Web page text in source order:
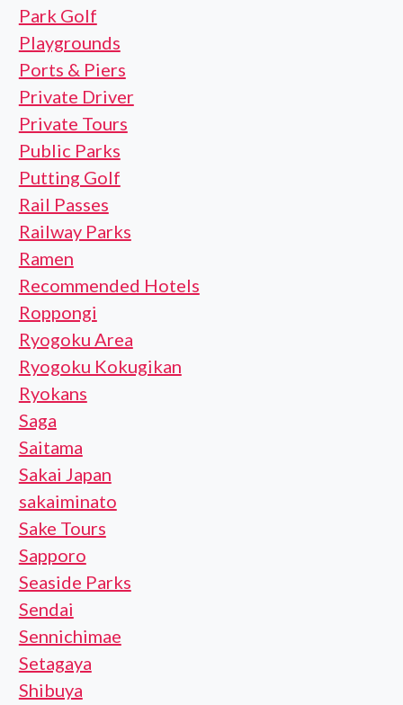
Park Golf
Playgrounds
Ports & Piers
Private Driver
Private Tours
Public Parks
Putting Golf
Rail Passes
Railway Parks
Ramen
Recommended Hotels
Roppongi
Ryogoku Area
Ryogoku Kokugikan
Ryokans
Saga
Saitama
Sakai Japan
sakaiminato
Sake Tours
Sapporo
Seaside Parks
Sendai
Sennichimae
Setagaya
Shibuya